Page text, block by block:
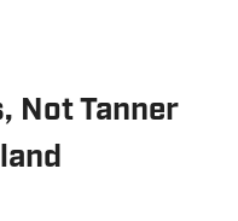
Not Tanner